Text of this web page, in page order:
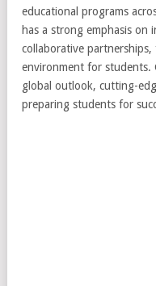
educational programs
has a strong emphasis on
collaborative
environment for students.
global outlook, cutting-
preparing students for